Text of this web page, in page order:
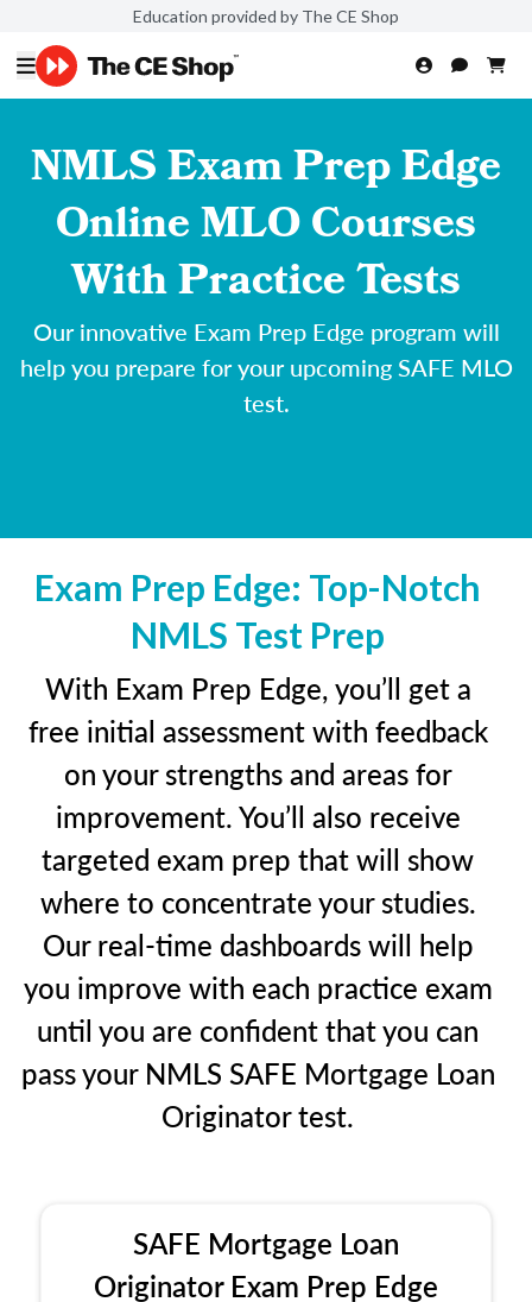
Education provided by The CE Shop
NMLS Exam Prep Edge
Online MLO Courses
With Practice Tests
Our innovative Exam Prep Edge program will
help you prepare for your upcoming SAFE MLO
test.
Exam Prep Edge: Top-Notch
NMLS Test Prep
With Exam Prep Edge, you’ll get a
free initial assessment with feedback
on your strengths and areas for
improvement. You’ll also receive
targeted exam prep that will show
where to concentrate your studies.
Our real-time dashboards will help
you improve with each practice exam
until you are confident that you can
pass your NMLS SAFE Mortgage Loan
Originator test.
SAFE Mortgage Loan
Originator Exam Prep Edge